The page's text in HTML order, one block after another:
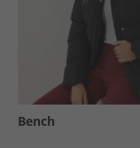
Bench